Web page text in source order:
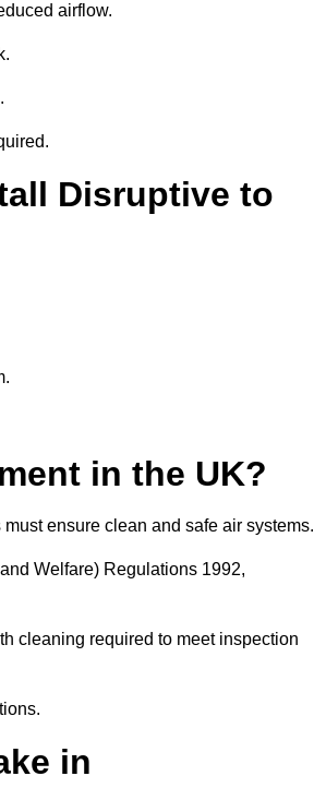
airflow.
Disruptive to
in the UK?
ensure clean and safe air systems.
Welfare) Regulations 1992,
cleaning required to meet inspection
in